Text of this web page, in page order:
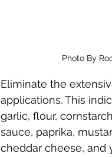
Photo By
Eliminate the
applications. This
garlic, flour,
sauce, paprika,
cheddar cheese, and